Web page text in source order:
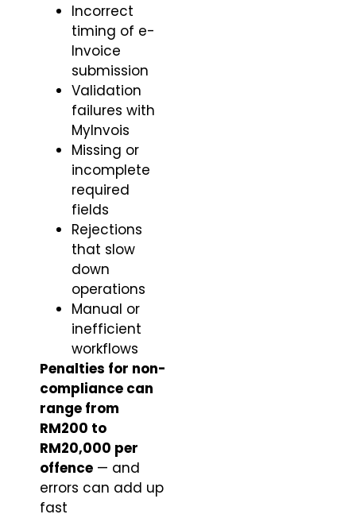
Incorrect
timing of e-
Invoice
submission
Validation
failures with
MyInvois
Missing or
incomplete
required
fields
Rejections
that slow
down
operations
Manual or
inefficient
workflows
Penalties for non-
compliance can
range from
RM200 to
RM20,000 per
offence — and
errors can add up
fast